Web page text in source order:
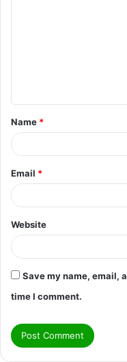
t
*
Name *
Email *
Website
Save my name, email,
time I comment.